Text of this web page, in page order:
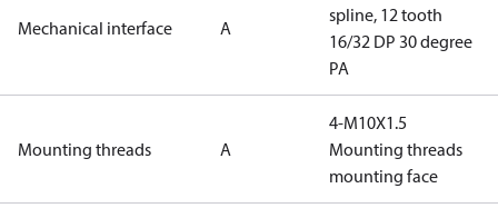
Mechanical interface A
spline, 12 tooth
16/32 DP 30 degree
PA
Mounting threads A
4-M10X1.5
Mounting threads
mounting face